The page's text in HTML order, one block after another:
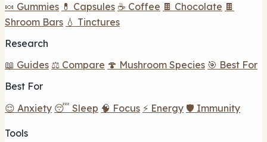
🍬 Gummies 💊 Capsules ☕ Coffee 🍫 Chocolate 🍫
Shroom Bars 💧 Tinctures
Research
📖 Guides ⚖️ Compare 🍄 Mushroom Species 🎯 Best For
Best For
😌 Anxiety 😴 Sleep 🧠 Focus ⚡ Energy 🛡️ Immunity
Tools